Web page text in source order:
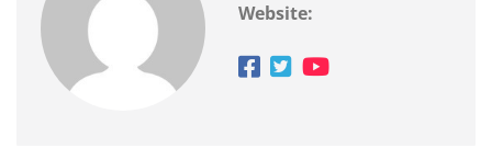
Website: